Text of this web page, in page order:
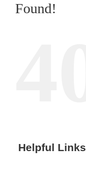
Found!
Helpful Links